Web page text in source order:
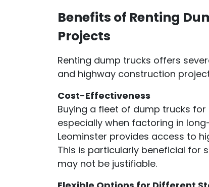
Benefits of Renting
Projects
Renting dump trucks offers
and highway construction
Cost-Effectiveness
Buying a fleet of dump trucks
especially when factoring in
Leominster provides access to
This is particularly beneficial for
may not be justifiable.